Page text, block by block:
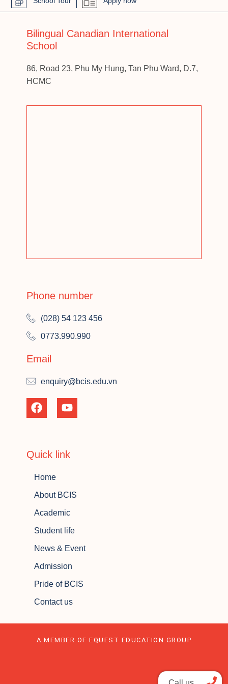
Bilingual Canadian International
School
86, Road 23, Phu My Hung, Tan Phu Ward, D.7,
HCMC
Phone number
(028) 54 123 456
0773.990.990
Email
enquiry@bcis.edu.vn
Quick link
Home
About BCIS
Academic
Student life
News & Event
Admission
Pride of BCIS
Contact us
A MEMBER OF EQUEST EDUCATION GROUP